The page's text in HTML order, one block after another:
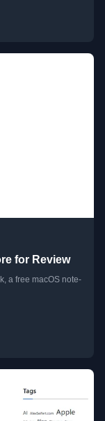
for Review
a free macOS note-